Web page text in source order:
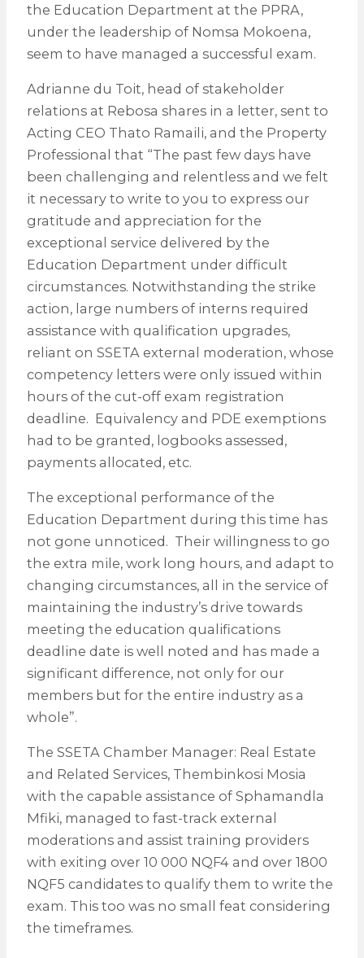
the Education Department at the PPRA,
under the leadership of Nomsa Mokoena,
seem to have managed a successful exam.
Adrianne du Toit, head of stakeholder
relations at Rebosa shares in a letter, sent to
Acting CEO Thato Ramaili, and the Property
Professional that “The past few days have
been challenging and relentless and we felt
it necessary to write to you to express our
gratitude and appreciation for the
exceptional service delivered by the
Education Department under difficult
circumstances. Notwithstanding the strike
action, large numbers of interns required
assistance with qualification upgrades,
reliant on SSETA external moderation, whose
competency letters were only issued within
hours of the cut-off exam registration
deadline. Equivalency and PDE exemptions
had to be granted, logbooks assessed,
payments allocated, etc.
The exceptional performance of the
Education Department during this time has
not gone unnoticed. Their willingness to go
the extra mile, work long hours, and adapt to
changing circumstances, all in the service of
maintaining the industry’s drive towards
meeting the education qualifications
deadline date is well noted and has made a
significant difference, not only for our
members but for the entire industry as a
whole”.
The SSETA Chamber Manager: Real Estate
and Related Services, Thembinkosi Mosia
with the capable assistance of Sphamandla
Mfiki, managed to fast-track external
moderations and assist training providers
with exiting over 10 000 NQF4 and over 1800
NQF5 candidates to qualify them to write the
exam. This too was no small feat considering
the timeframes.